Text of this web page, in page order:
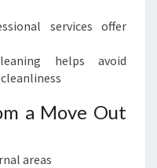
services offer
helps avoid
a Move Out
areas